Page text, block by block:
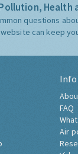
Health
questions
can keep
FAQ
Air